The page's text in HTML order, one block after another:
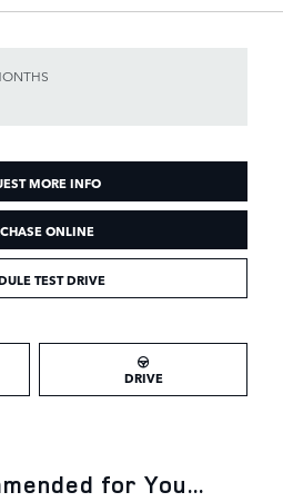
MORE INFO
ONLINE
TEST DRIVE
DRIVE
for You...